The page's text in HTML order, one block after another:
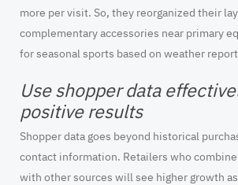
more per visit. So, they reorganized their
complementary accessories near primary
for seasonal sports based on weather
Use shopper data
positive results
Shopper data goes beyond historical
contact information. Retailers who
with other sources will see higher growth